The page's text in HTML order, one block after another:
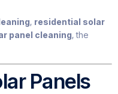
, residential solar
panel cleaning, the
Panels